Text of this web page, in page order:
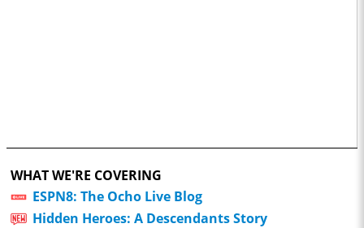
WHAT WE'RE COVERING
ESPN8: The Ocho Live Blog
Hidden Heroes: A Descendants Story